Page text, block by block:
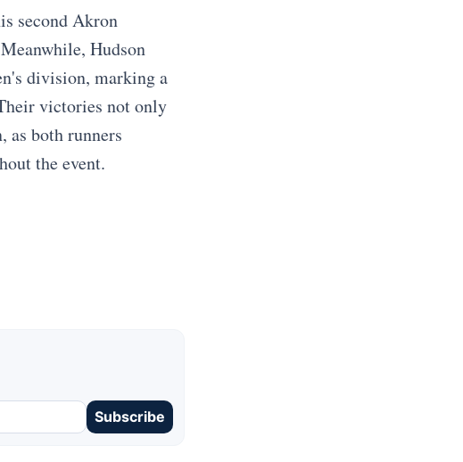
second Akron
Hudson
division, marking a
victories not only
both runners
the event.
Subscribe